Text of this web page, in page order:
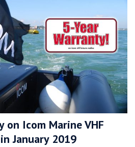
on Icom Marine VHF
January 2019